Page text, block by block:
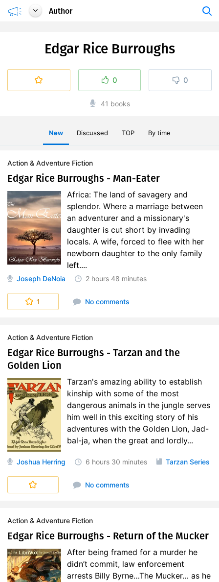
Author
Edgar Rice Burroughs
0 0
41 books
New Discussed TOP By time
Action & Adventure Fiction
Edgar Rice Burroughs - Man-Eater
Africa: The land of savagery and
splendor. Where a marriage between
an adventurer and a missionary's
daughter is cut short by invading
locals. A wife, forced to flee with her
newborn daughter to the only family
left....
Joseph DeNoia 2 hours 48 minutes
1 No comments
Action & Adventure Fiction
Edgar Rice Burroughs - Tarzan and the
Golden Lion
Tarzan's amazing ability to establish
kinship with some of the most
dangerous animals in the jungle serves
him well in this exciting story of his
adventures with the Golden Lion, Jad-
bal-ja, when the great and lordly...
Joshua Herring 6 hours 30 minutes Tarzan Series
No comments
Action & Adventure Fiction
Edgar Rice Burroughs - Return of the Mucker
After being framed for a murder he
didn’t commit, law enforcement
arrests Billy Byrne…The Mucker… as he